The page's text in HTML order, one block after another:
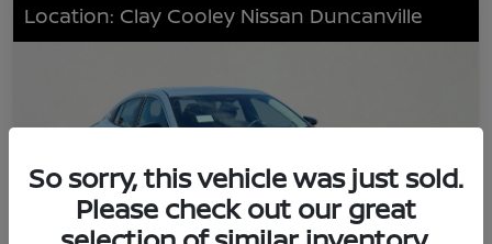
Location: Clay Cooley Nissan Duncanville
So sorry, this vehicle was just sold.
Please check out our great